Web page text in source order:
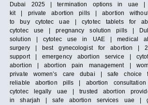
Dubai 2025 | termination options in uae |
kit | private abortion pills | abortion
to buy cytotec uae | cytotec tablets for
cytotec use | pregnancy solution pills |
solution | cytotec use in UAE | medical
surgery | best gynecologist for abortion |
support | emergency abortion service |
abortion | abortion pain management |
private women’s care dubai | safe choice
reliable abortion pills | abortion
cytotec legally uae | trusted abortion
in sharjah | safe abortion services uae |